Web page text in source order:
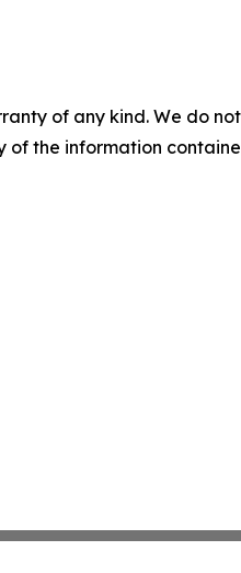
of any kind. We do
the information